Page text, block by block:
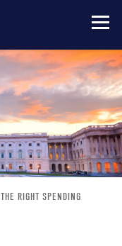
THE RIGHT SPENDING